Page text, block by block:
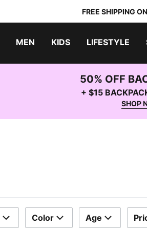
FREE SHIPPING
MEN KIDS LIFESTYLE
50% OFF
+ $15
SHOP
Color Age